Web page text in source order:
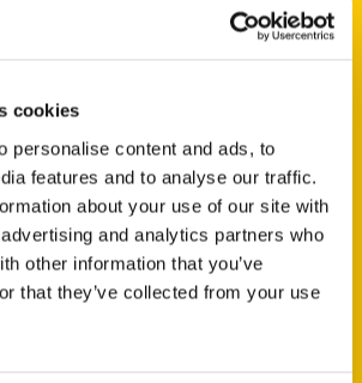
cookies
personalise content and ads, to
features and to analyse our traffic.
about your use of our site with
and analytics partners who
other information that you’ve
that they’ve collected from your use
Add to cart